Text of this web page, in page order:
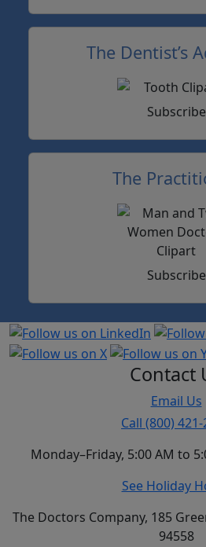
The Dentist’s
Subscribe
The
Subscribe
Contact
Email Us
Call (800)
Monday–Friday, 5:00 AM to
See Holiday
The Doctors Company, 185
94558